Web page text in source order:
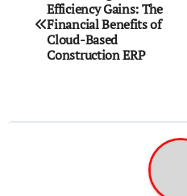
navigation
Efficiency Gains: The
Financial Benefits of
Cloud-Based
Construction ERP